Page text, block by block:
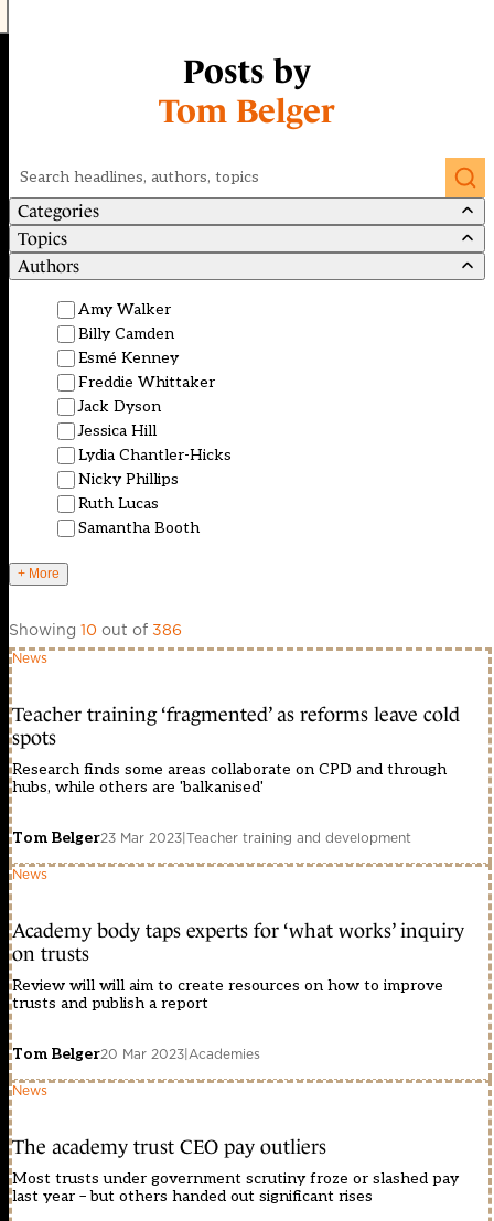
Posts by
Tom Belger
Search
Categories
Topics
Authors
Amy Walker
Billy Camden
Esmé Kenney
Freddie Whittaker
Jack Dyson
Jessica Hill
Lydia Chantler-Hicks
Nicky Phillips
Ruth Lucas
Samantha Booth
+ More
Showing 10 out of 386
News
Teacher training ‘fragmented’ as reforms leave cold
spots
Research finds some areas collaborate on CPD and through
hubs, while others are 'balkanised'
Tom Belger23 Mar 2023|Teacher training and development
News
Academy body taps experts for ‘what works’ inquiry
on trusts
Review will will aim to create resources on how to improve
trusts and publish a report
Tom Belger20 Mar 2023|Academies
News
The academy trust CEO pay outliers
Most trusts under government scrutiny froze or slashed pay
last year – but others handed out significant rises